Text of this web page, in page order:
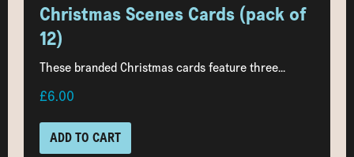
Christmas Scenes Cards (pack of
12)
These branded Christmas cards feature three...
£6.00
ADD TO CART